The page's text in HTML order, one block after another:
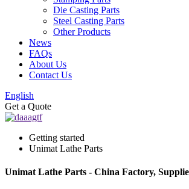
Die Casting Parts
Steel Casting Parts
Other Products
News
FAQs
About Us
Contact Us
English
Get a Quote
Getting started
Unimat Lathe Parts
Unimat Lathe Parts - China Factory,